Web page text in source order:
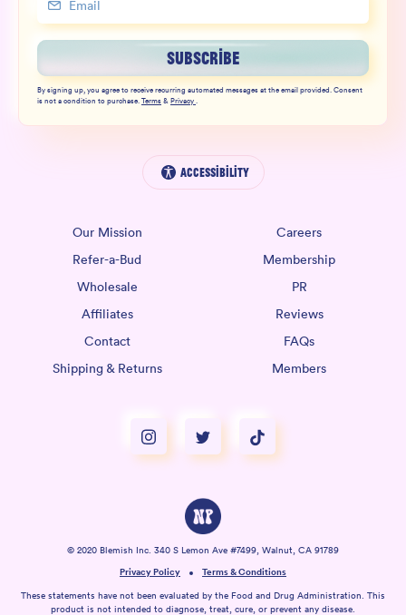
SUBSCRIBE
By signing up, you agree to receive recurring automated messages at the email provided. Consent
is not a condition to purchase.Terms&Privacy.
Accessibility
Our Mission
Careers
Refer-a-Bud
Membership
Wholesale
PR
Affiliates
Reviews
Contact
FAQs
Shipping & Returns
Members
Privacy Policy Terms & Conditions
These statements have not been evaluated by the Food and Drug Administration. This
product is not intended to diagnose, treat, cure, or prevent any disease.
© 2020 Blemish Inc. 340 S Lemon Ave #7499, Walnut, CA 91789